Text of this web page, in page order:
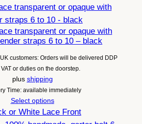
transparent or opaque with
straps 6 to 10 – black
£42.49
£50.99
UK customers: Orders will be delivered DDP
or duties on the doorstep.
plus shipping
Time: available immediately
Select options